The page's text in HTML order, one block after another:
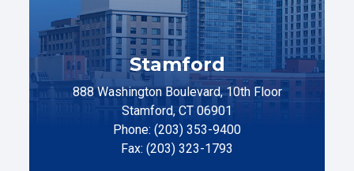
Stamford
888 Washington Boulevard, 10th Floor
Stamford, CT 06901
Phone: (203) 353-9400
Fax: (203) 323-1793